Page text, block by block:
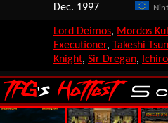
Dec. 1997
Lord Deimos, Mordos Kull
Executioner, Takeshi
Knight, Sir Dregan, Ichiro